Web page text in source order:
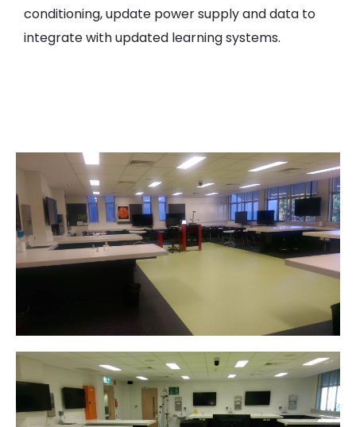
conditioning, update power supply and data to
integrate with updated learning systems.